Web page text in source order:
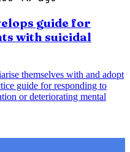
guide for
with suicidal
themselves with and adopt
guide for responding to
or deteriorating mental